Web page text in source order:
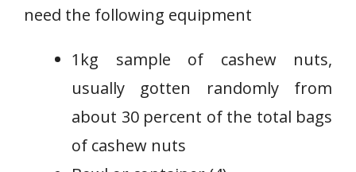
need the following equipment
1kg sample of cashew nuts,
usually gotten randomly from
about 30 percent of the total bags
of cashew nuts